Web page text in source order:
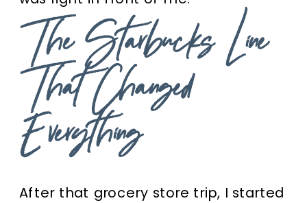
The Starbucks Line
That Changed
Everything
After that grocery store trip, I started